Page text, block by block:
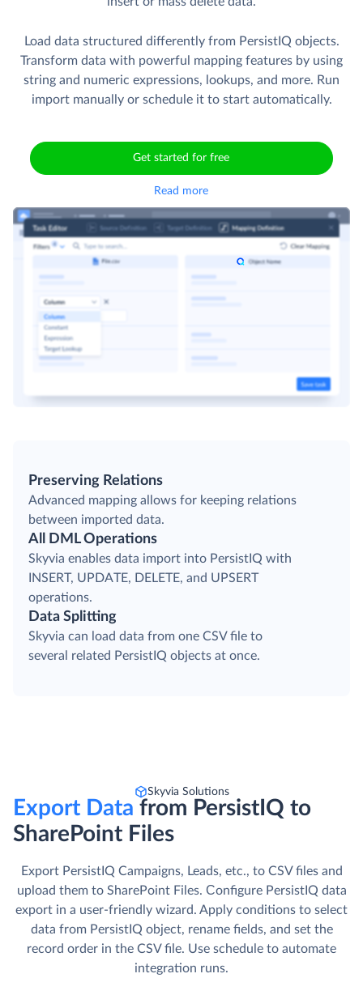
Load data structured differently from PersistIQ objects.
Transform data with powerful mapping features by using
string and numeric expressions, lookups, and more. Run
import manually or schedule it to start automatically.
Get started for free
Read more
Preserving Relations
Advanced mapping allows for keeping relations
between imported data.
All DML Operations
Skyvia enables data import into PersistIQ with
INSERT, UPDATE, DELETE, and UPSERT
operations.
Data Splitting
Skyvia can load data from one CSV file to
several related PersistIQ objects at once.
Skyvia Solutions
Export Data from PersistIQ to
SharePoint Files
Export PersistIQ Campaigns, Leads, etc., to CSV files and
upload them to SharePoint Files. Сonfigure PersistIQ data
export in a user-friendly wizard. Apply conditions to select
data from PersistIQ object, rename fields, and set the
record order in the CSV file. Use schedule to automate
integration runs.